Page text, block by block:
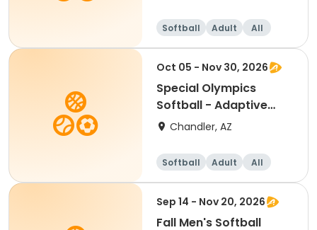
Softball Adult All
Oct 05 - Nov 30, 2026
Special Olympics
Softball - Adaptive
Recreation
Chandler, AZ
Softball Adult All
Sep 14 - Nov 20, 2026
Fall Men's Softball